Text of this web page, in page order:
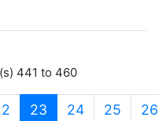
441 to 460
23 (current)
24 25 26